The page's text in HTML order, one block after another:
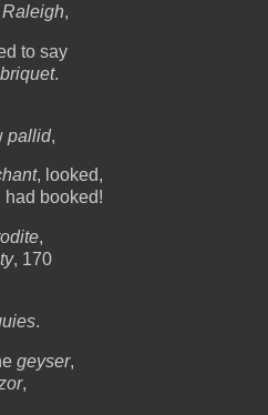
Raleigh,
to say
.
pallid,
, looked,
I had booked!
,
, 170
.
geyser,
,